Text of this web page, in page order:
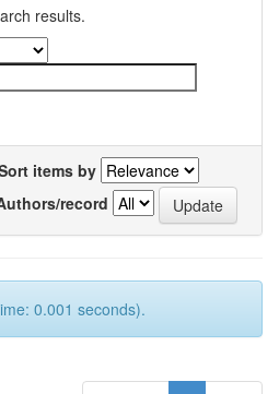
results.
items by
record
0.001 seconds).